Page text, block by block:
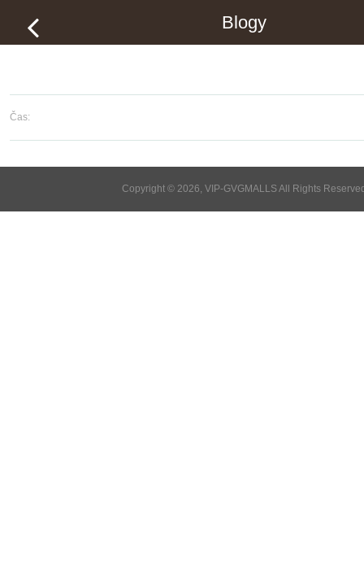
Blogy
Čas:
Copyright © 2026, VIP-GVGMALLS All Rights